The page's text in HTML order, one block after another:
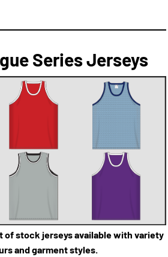
Series Jerseys
of stock jerseys available with variety
and garment styles.